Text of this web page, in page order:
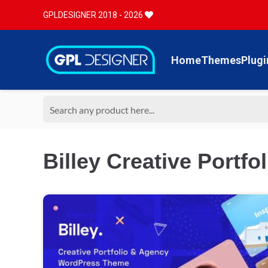
GPLDESIGNER 2018 - 2026
HomeThemes
Billey Creative